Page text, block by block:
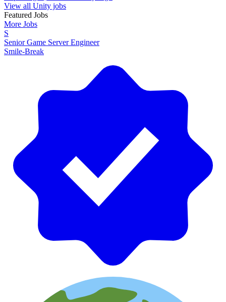
View all Unity jobs
Featured Jobs
More Jobs
S
Senior Game Server Engineer
Smile-Break